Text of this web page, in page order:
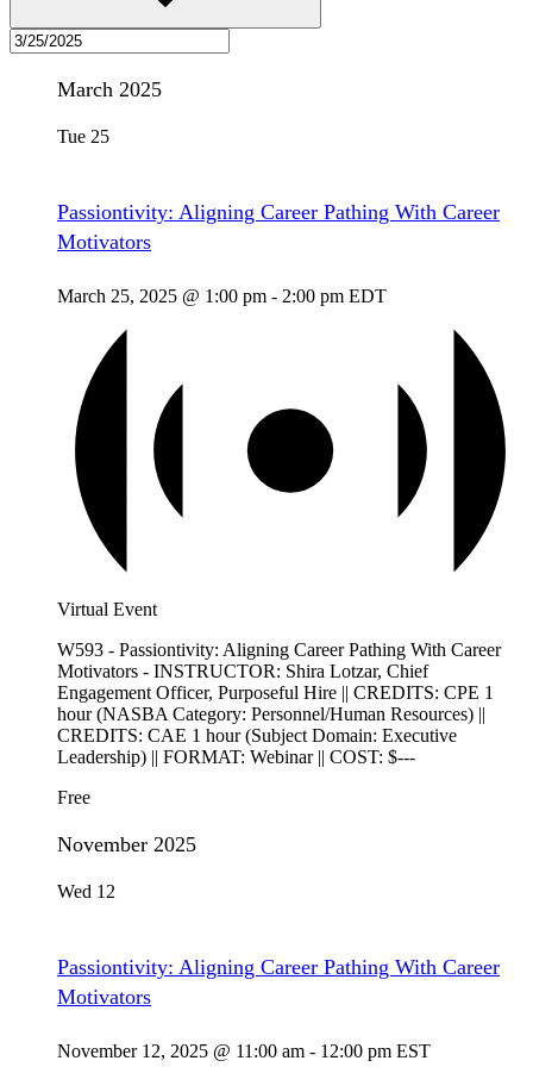
March 2025
Tue 25
Passiontivity: Aligning Career Pathing With Career
Motivators
March 25, 2025 @ 1:00 pm - 2:00 pm EDT
Virtual Event
W593 - Passiontivity: Aligning Career Pathing With Career
Motivators - INSTRUCTOR: Shira Lotzar, Chief
Engagement Officer, Purposeful Hire || CREDITS: CPE 1
hour (NASBA Category: Personnel/Human Resources) ||
CREDITS: CAE 1 hour (Subject Domain: Executive
Leadership) || FORMAT: Webinar || COST: $---
Free
November 2025
Wed 12
Passiontivity: Aligning Career Pathing With Career
Motivators
November 12, 2025 @ 11:00 am - 12:00 pm EST